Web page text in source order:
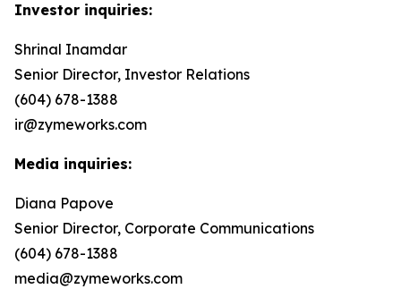
Investor inquiries:
Shrinal Inamdar
Senior Director, Investor Relations
(604) 678-1388
ir@zymeworks.com
Media inquiries:
Diana Papove
Senior Director, Corporate Communications
(604) 678-1388
media@zymeworks.com